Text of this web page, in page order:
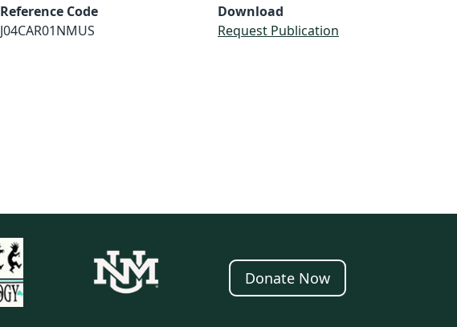
Reference Code
J04CAR01NMUS
Download
Request Publication
Donate Now